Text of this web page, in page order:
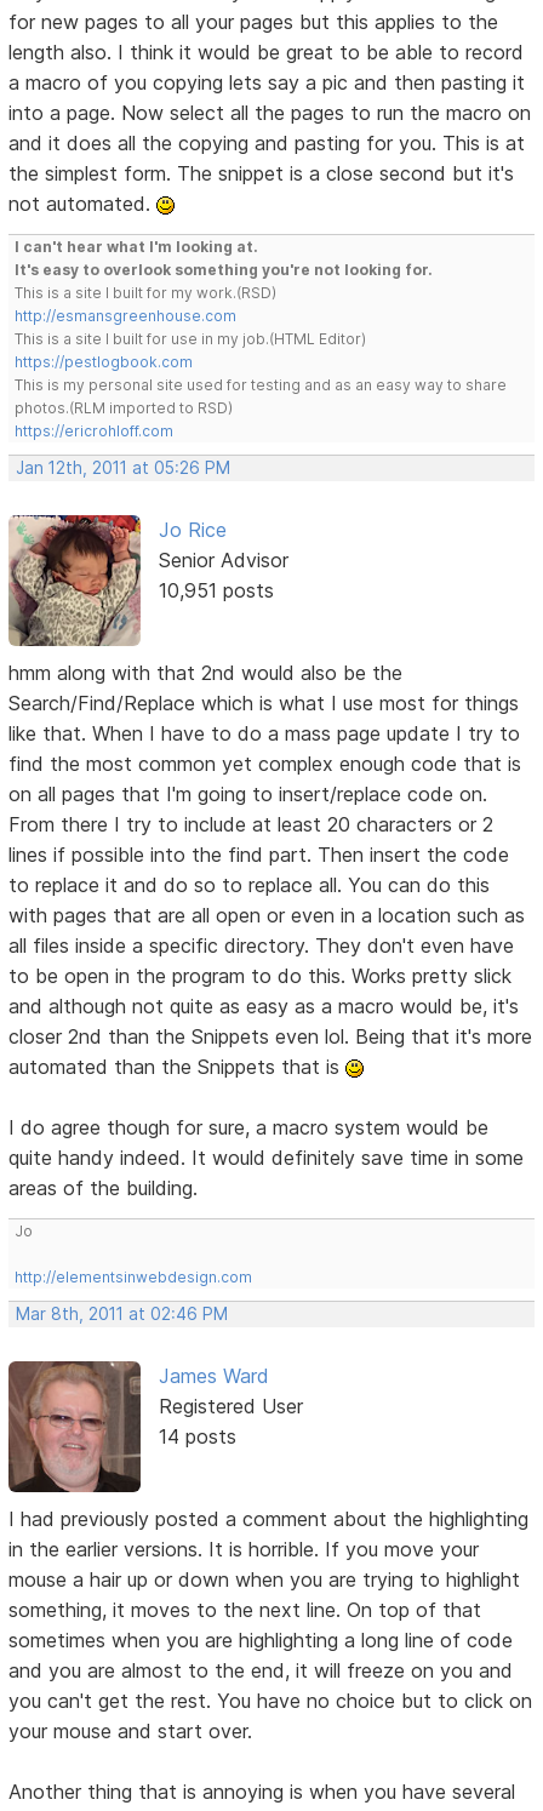
for new pages to all your pages but this applies to the
length also. I think it would be great to be able to record
a macro of you copying lets say a pic and then pasting it
into a page. Now select all the pages to run the macro on
and it does all the copying and pasting for you. This is at
the simplest form. The snippet is a close second but it's
not automated.
I can't hear what I'm looking at.
It's easy to overlook something you're not looking for.
This is a site I built for my work.(RSD)
http://esmansgreenhouse.com
This is a site I built for use in my job.(HTML Editor)
https://pestlogbook.com
This is my personal site used for testing and as an easy way to share
photos.(RLM imported to RSD)
https://ericrohloff.com
Jan 12th, 2011 at 05:26 PM
Jo Rice
Senior Advisor
10,951 posts
hmm along with that 2nd would also be the
Search/Find/Replace which is what I use most for things
like that. When I have to do a mass page update I try to
find the most common yet complex enough code that is
on all pages that I'm going to insert/replace code on.
From there I try to include at least 20 characters or 2
lines if possible into the find part. Then insert the code
to replace it and do so to replace all. You can do this
with pages that are all open or even in a location such as
all files inside a specific directory. They don't even have
to be open in the program to do this. Works pretty slick
and although not quite as easy as a macro would be, it's
closer 2nd than the Snippets even lol. Being that it's more
automated than the Snippets that is
I do agree though for sure, a macro system would be
quite handy indeed. It would definitely save time in some
areas of the building.
Jo
http://elementsinwebdesign.com
Mar 8th, 2011 at 02:46 PM
James Ward
Registered User
14 posts
I had previously posted a comment about the highlighting
in the earlier versions. It is horrible. If you move your
mouse a hair up or down when you are trying to highlight
something, it moves to the next line. On top of that
sometimes when you are highlighting a long line of code
and you are almost to the end, it will freeze on you and
you can't get the rest. You have no choice but to click on
your mouse and start over.
Another thing that is annoying is when you have several